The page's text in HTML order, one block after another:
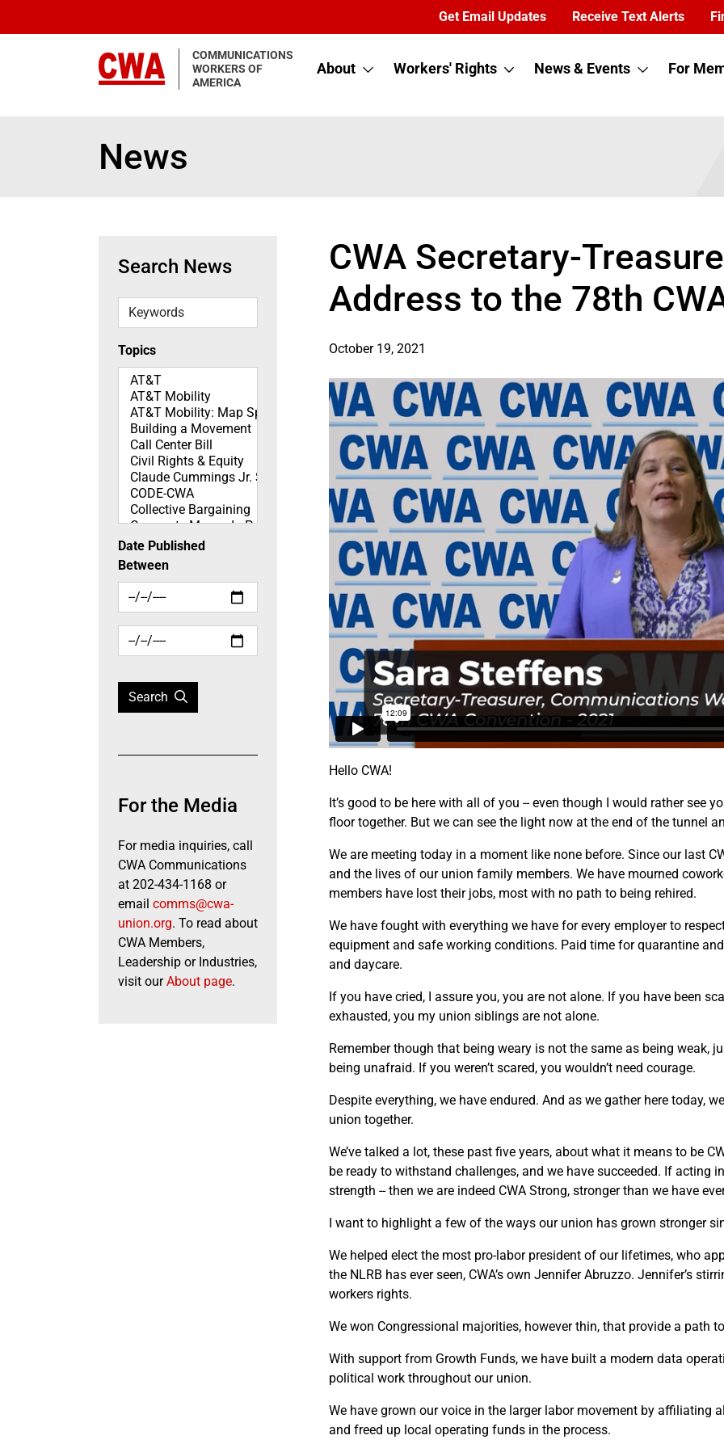
Get Email Updates Receive Text Alerts
COMMUNICATIONS
WORKERS OF
AMERICA
About Workers' Rights News & Events For
News
Search News
Keywords
Topics
Topics
Date Published
Between
Search
For the Media
For media inquiries, call
CWA Communications
at 202-434-1168 or
email comms@cwa-
union.org. To read about
CWA Members,
Leadership or Industries,
visit ourAbout page.
CWA Secretary-
Address to the 78th
October 19, 2021
Hello CWA!
It’s good to be here with all of you -- even though I would rather see
floor together. But we can see the light now at the end of the tunnel
We are meeting today in a moment like none before. Since our last
and the lives of our union family members. We have mourned
members have lost their jobs, most with no path to being rehired.
We have fought with everything we have for every employer to
equipment and safe working conditions. Paid time for quarantine
and daycare.
If you have cried, I assure you, you are not alone. If you have been
exhausted, you my union siblings are not alone.
Remember though that being weary is not the same as being weak,
being unafraid. If you weren’t scared, you wouldn’t need courage.
Despite everything, we have endured. And as we gather here today,
union together.
We’ve talked a lot, these past five years, about what it means to be
be ready to withstand challenges, and we have succeeded. If acting
strength -- then we are indeed CWA Strong, stronger than we have
I want to highlight a few of the ways our union has grown stronger
We helped elect the most pro-labor president of our lifetimes, who
the NLRB has ever seen, CWA’s own Jennifer Abruzzo. Jennifer’s
workers rights.
We won Congressional majorities, however thin, that provide a path
With support from Growth Funds, we have built a modern data
political work throughout our union.
We have grown our voice in the larger labor movement by affiliating
and freed up local operating funds in the process.